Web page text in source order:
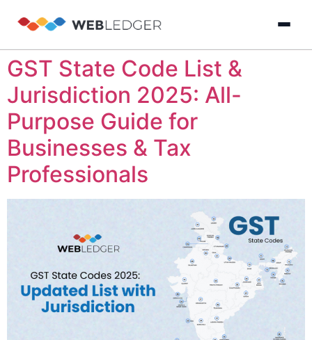
Login ×
Product
Cloud
Management
GST
Filing
Solution
GST
Billing
E-
Commerce
Resources
Blog
Company
GST State Code List &
Jurisdiction 2025: All-
Purpose Guide for
Businesses & Tax
Professionals